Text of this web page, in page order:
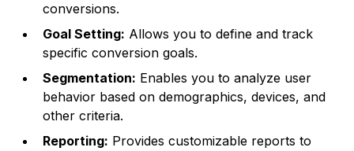
conversions.
Goal Setting: Allows you to define and track
specific conversion goals.
Segmentation: Enables you to analyze user
behavior based on demographics, devices, and
other criteria.
Reporting: Provides customizable reports to